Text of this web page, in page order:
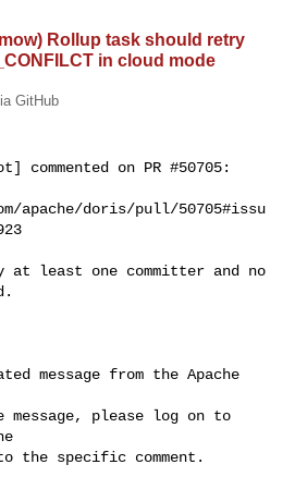
Rollup task should retry
in cloud mode
GitHub
commented on PR #50705:
apache/doris/pull/50705#issu
message from the Apache
message, please log on to
the specific comment.